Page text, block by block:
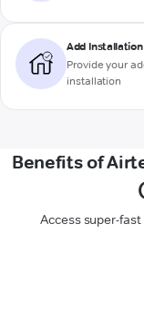
Add
Provide your
installation
Benefits of
Access super-